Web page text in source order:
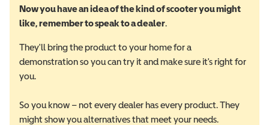
Now you have an idea of the kind of scooter you might
like, remember to speak to a dealer.
They'll bring the product to your home for a
demonstration so you can try it and make sure it's right for
you.
So you know – not every dealer has every product. They
might show you alternatives that meet your needs.